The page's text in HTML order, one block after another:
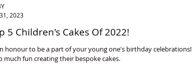
5 Children's Cakes Of 2022!
honour to be a part of your young one's birthday celebrations!
much fun creating their bespoke cakes.
2023